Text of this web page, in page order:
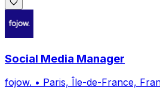
Social Media Manager
fojow. • Paris, Île-de-France,